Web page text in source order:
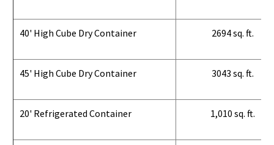
40' High Cube Dry Container 2694 sq. ft.
45' High Cube Dry Container 3043 sq. ft.
20' Refrigerated Container 1,010 sq. ft.